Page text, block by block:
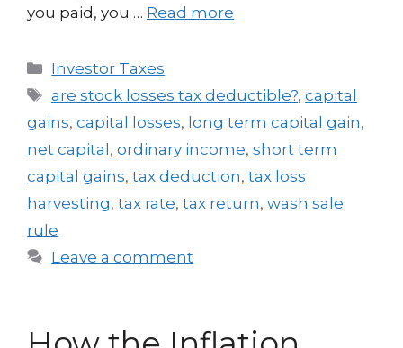
you paid, you … Read more
Investor Taxes
are stock losses tax deductible?,capital
gains, capital losses, long term capital gain,
net capital, ordinary income, short term
capital gains, tax deduction, tax loss
harvesting, tax rate, tax return, wash sale
rule
Leave a comment